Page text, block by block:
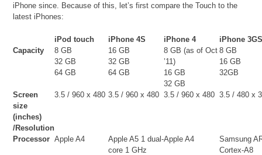
iPhone since. Because of this, let’s first compare the Touch to the
latest iPhones:
iPod touch iPhone 4S iPhone 4
iPhone
Capacity
8 GB
32 GB
64 GB
16 GB
32 GB
64 GB
8 GB (as of Oct
’11)
16 GB
32 GB
8 GB
16 GB
32GB
Screen
size
(inches)
/Resolution
3.5 / 960 x 480 3.5 / 960 x 480 3.5 / 960 x 480 3.5 / 480 x
Processor Apple A4
Apple A5 1 dual-
core 1 GHz
Apple A4
Samsung
Cortex-A8